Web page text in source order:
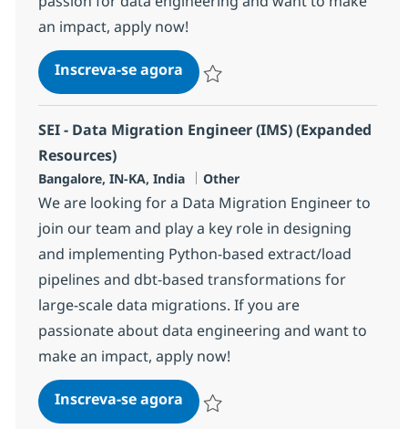
an impact, apply now!
Inscreva-se agoraSEI - Data Migration Engineer
SEI - Data Migration Engineer (IMS) (Expanded
Resources)
Localização
Bangalore, IN-KA, India Categoria
Other
We are looking for a Data Migration Engineer to
join our team and play a key role in designing
and implementing Python-based extract/load
pipelines and dbt-based transformations for
large-scale data migrations. If you are
passionate about data engineering and want to
make an impact, apply now!
Inscreva-se agoraSEI - Data Migration Engineer